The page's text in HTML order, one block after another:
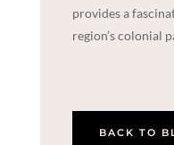
provides a
region’s colonial
BACK TO